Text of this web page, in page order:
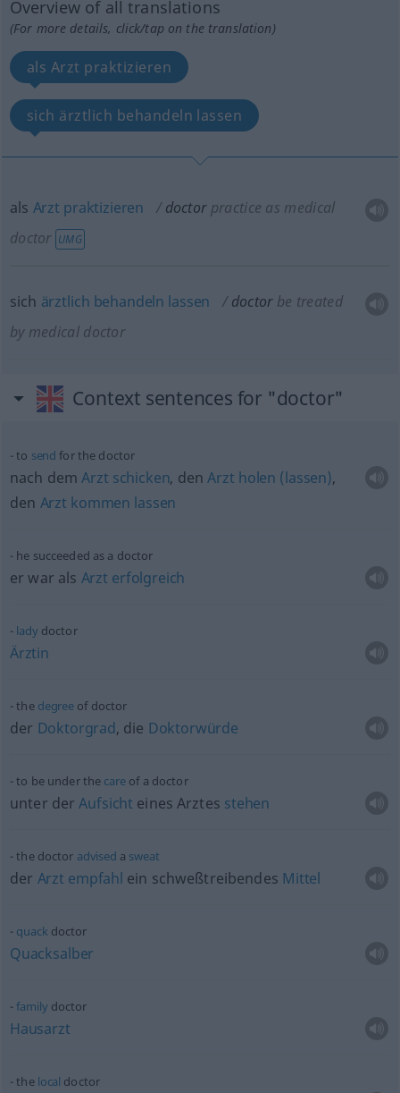
Overview of all translations
(For more details, click/tap on the translation)
als Arzt praktizieren
sich ärztlich behandeln lassen
als Arzt praktizieren doctor practice as medical
doctor UMG
sich ärztlich behandeln lassen doctor be treated
by medical doctor
Context sentences for "doctor"
to send for the doctor
nach demArzt schicken, denArzt holen (lassen),
den Arzt kommen lassen
he succeeded as a doctor
er war als Arzt erfolgreich
ladydoctor
Ärztin
the degree of doctor
der Doktorgrad, die Doktorwürde
to be under the careof a doctor
unter derAufsicht eines Arztes stehen
the doctor advised a sweat
der Arzt empfahl ein schweßtreibendes Mittel
quackdoctor
Quacksalber
familydoctor
Hausarzt
the local doctor